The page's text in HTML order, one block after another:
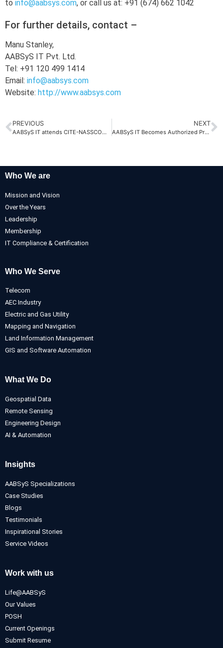
to info@aabsys.com, or call us at: +91 (674) 662 1042
For further details, contact –
Manu Stanley,
AABSyS IT Pvt. Ltd.
Tel: +91 120 499 1414
Email: info@aabsys.com
Website: http://www.aabsys.com
PREVIOUS
AABSyS IT attends CITE-NASSCOM Interactive Session
NEXT
AABSyS IT Becomes Authorized Professional Sales Partner of vanillaNAV
Who We are
Mission and Vision
Over the Years
Leadership
Membership
IT Compliance & Certification
Who We Serve
Telecom
AEC Industry
Electric and Gas Utility
Mapping and Navigation
Land Information Management
GIS and Software Automation
What We Do
Geospatial Data
Remote Sensing
Engineering Design
AI & Automation
Insights
AABSyS Specializations
Case Studies
Blogs
Testimonials
Inspirational Stories
Service Videos
Work with us
Life@AABSyS
Our Values
POSH
Current Openings
Submit Resume